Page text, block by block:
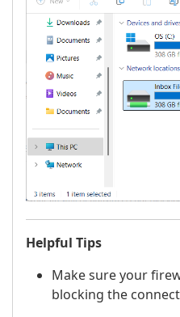
Helpful Tips
Make sure your
blocking the